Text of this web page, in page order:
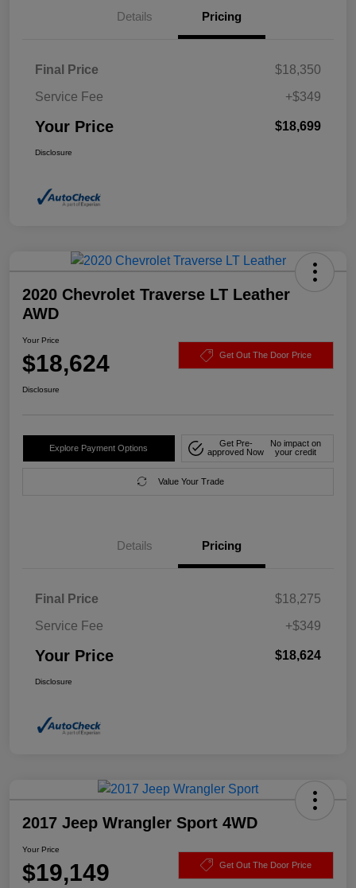
Details Pricing
Final Price
$18,350
Service Fee
+$349
Your Price $18,699
Disclosure
2020 Chevrolet Traverse LT Leather
AWD
Your Price
$18,624 Get Out The Door Price
Disclosure
Explore Payment Options
Get Pre-
approved Now
No impact on
your credit
Value Your Trade
Details Pricing
Final Price
$18,275
Service Fee
+$349
Your Price $18,624
Disclosure
2017 Jeep Wrangler Sport 4WD
Your Price
$19,149 Get Out The Door Price